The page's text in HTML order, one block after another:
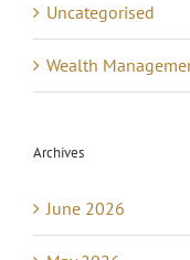
Uncategorised
Wealth
Archives
June 2026